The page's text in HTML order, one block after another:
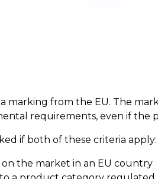
marking from the EU. The
requirements, even if the
if both of these criteria apply:
the market in an EU country